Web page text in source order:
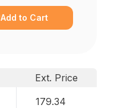
Add to Cart
Ext. Price
179.34